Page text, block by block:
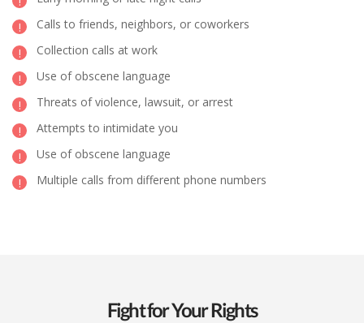
Calls to friends, neighbors, or coworkers
Collection calls at work
Use of obscene language
Threats of violence, lawsuit, or arrest
Attempts to intimidate you
Use of obscene language
Multiple calls from different phone numbers
Fight for Your Rights